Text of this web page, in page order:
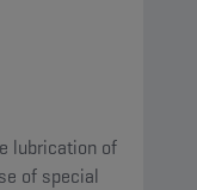
lubrication of
of special